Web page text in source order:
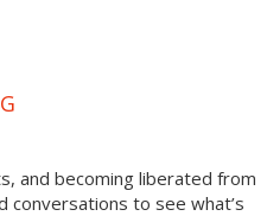
and becoming liberated from
conversations to see what’s